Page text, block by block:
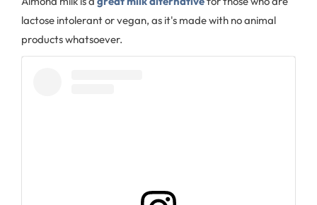
lactose intolerant or vegan, as it's made with no animal
products whatsoever.